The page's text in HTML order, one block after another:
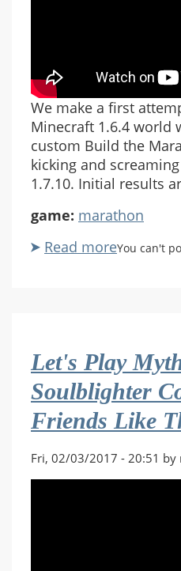
We make a first
Minecraft 1.6.4 world
custom Build the
kicking and
1.7.10. Initial results
game: marathon
Read moreabout
World
Burns
You can't
Let's Play
Soulblighter
Friends Like
Fri, 02/03/2017 - 20:51 by